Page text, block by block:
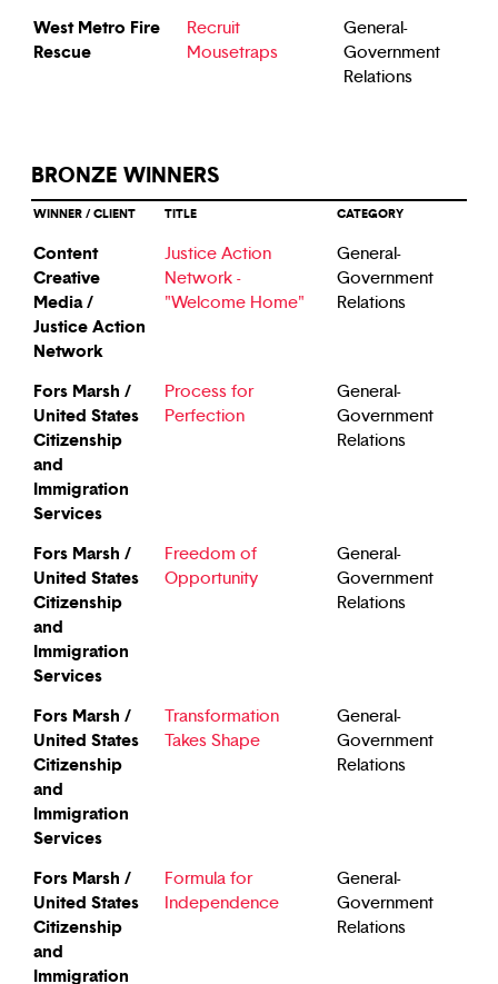
West Metro Fire
Rescue
Recruit
Mousetraps
General-
Government
Relations
BRONZE WINNERS
WINNER / CLIENT TITLE CATEGORY
Content
Creative
Media /
Justice Action
Network
Justice Action
Network -
"Welcome Home"
General-
Government
Relations
Fors Marsh /
United States
Citizenship
and
Immigration
Services
Process for
Perfection
General-
Government
Relations
Fors Marsh /
United States
Citizenship
and
Immigration
Services
Freedom of
Opportunity
General-
Government
Relations
Fors Marsh /
United States
Citizenship
and
Immigration
Services
Transformation
Takes Shape
General-
Government
Relations
Fors Marsh /
United States
Citizenship
and
Immigration
Formula for
Independence
General-
Government
Relations